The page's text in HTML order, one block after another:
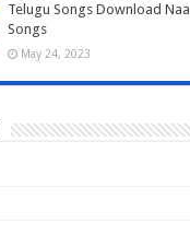
Telugu Songs Download Naa
Songs
May 24, 2023